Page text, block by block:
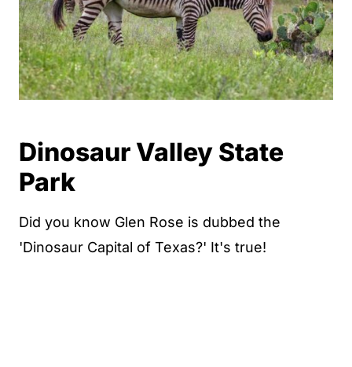
Dinosaur Valley State
Park
Did you know Glen Rose is dubbed the
'Dinosaur Capital of Texas?' It's true!